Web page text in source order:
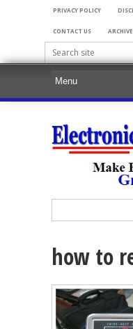
PRIVACY POLICY
CONTACT US
how to